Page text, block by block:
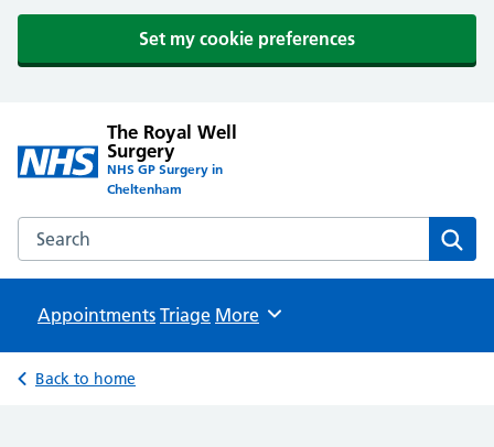
Set my cookie preferences
The Royal Well
Surgery
NHS GP Surgery in
Cheltenham
Search the The Royal Well Surgery website
Appointments Triage Browse
More
Back to home